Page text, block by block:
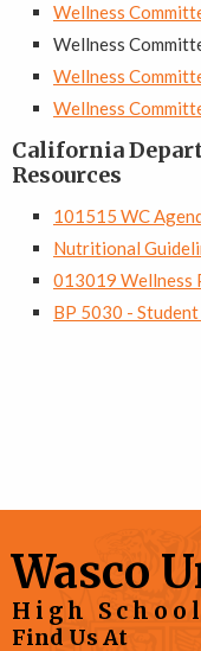
Wellness
Wellness
Wellness
Wellness
California
Resources
101515 WC
Nutritional
013019 Wellness
BP 5030 -
Wasco
High
Find Us At